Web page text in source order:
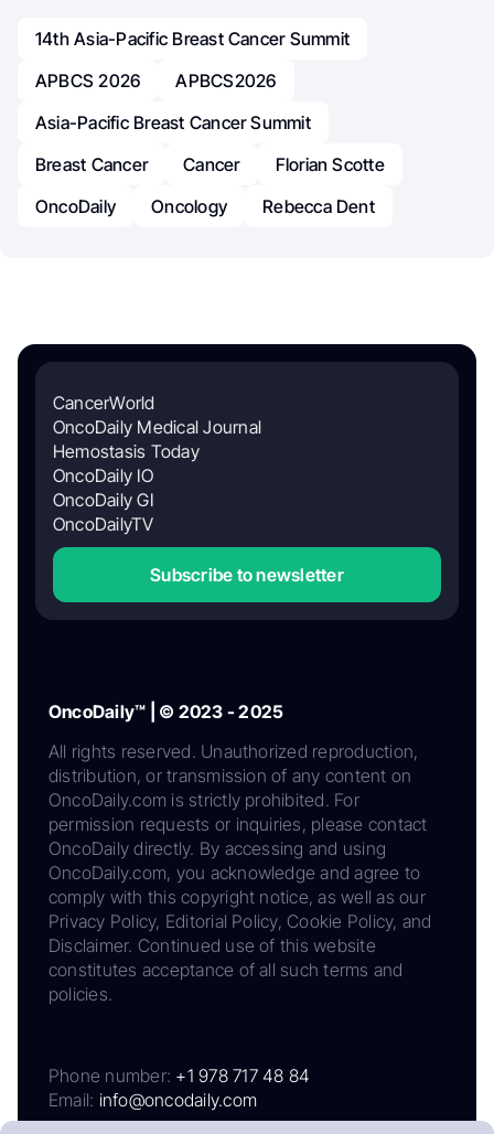
14th Asia-Pacific Breast Cancer Summit
APBCS 2026
APBCS2026
Asia-Pacific Breast Cancer Summit
Breast Cancer
Cancer
Florian Scotte
OncoDaily
Oncology Rebecca Dent
CancerWorld
OncoDaily Medical Journal
Hemostasis Today
OncoDaily IO
OncoDaily GI
OncoDailyTV
Subscribe to newsletter
OncoDaily™ | © 2023 - 2025
All rights reserved. Unauthorized reproduction,
distribution, or transmission of any content on
OncoDaily.com is strictly prohibited. For
permission requests or inquiries, please contact
OncoDaily directly. By accessing and using
OncoDaily.com, you acknowledge and agree to
comply with this copyright notice, as well as our
Privacy Policy, Editorial Policy, Cookie Policy, and
Disclaimer. Continued use of this website
constitutes acceptance of all such terms and
policies.
Phone number: +1 978 717 48 84
Email: info@oncodaily.com